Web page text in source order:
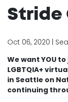
Stride
Oct 06, 2020 |
We want YOU
LGBTQIA+
in Seattle on
continuing